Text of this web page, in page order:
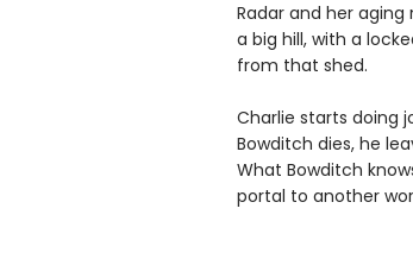
Radar and her
a big hill, with a
from that shed.
Charlie starts doing
Bowditch dies, he
What Bowditch
portal to another